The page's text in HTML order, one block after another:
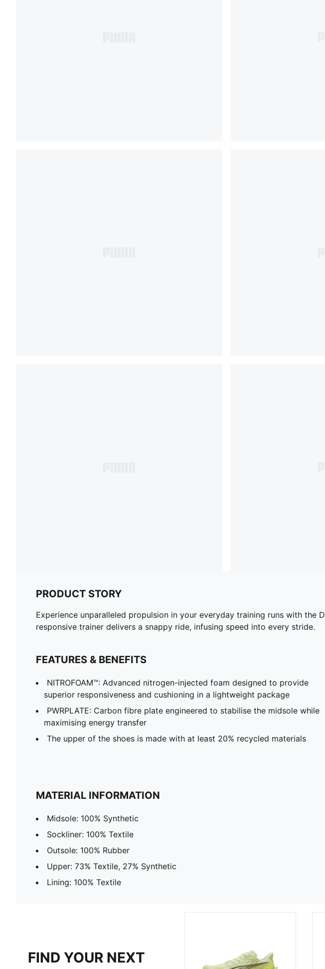
PRODUCT STORY
Experience unparalleled propulsion in your everyday training runs with the
responsive trainer delivers a snappy ride, infusing speed into every stride.
FEATURES & BENEFITS
NITROFOAM™: Advanced nitrogen-injected foam designed to provide
superior responsiveness and cushioning in a lightweight package
PWRPLATE: Carbon fibre plate engineered to stabilise the midsole while
maximising energy transfer
The upper of the shoes is made with at least 20% recycled materials
MATERIAL INFORMATION
Midsole: 100% Synthetic
Sockliner: 100% Textile
Outsole: 100% Rubber
Upper: 73% Textile, 27% Synthetic
Lining: 100% Textile
FIND YOUR NEXT